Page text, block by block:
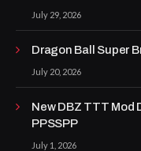
July 29, 2026
Dragon Ball Super
July 20, 2026
New DBZ TTT Mod
PPSSPP
July 1, 2026